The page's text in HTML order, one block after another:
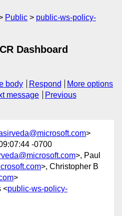
Public
public-ws-policy-
Dashboard
body Respond
More options
message
Previous
>
-0700
>, Paul
>, Christopher B
>
<public-ws-policy-